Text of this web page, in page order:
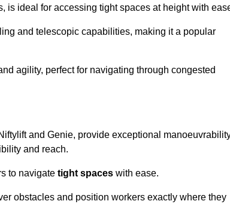
is ideal for accessing tight spaces at height with
and telescopic capabilities, making it a popular
agility, perfect for navigating through congested
and Genie, provide exceptional
and reach.
to navigate tight spaces with ease.
obstacles and position workers exactly where they